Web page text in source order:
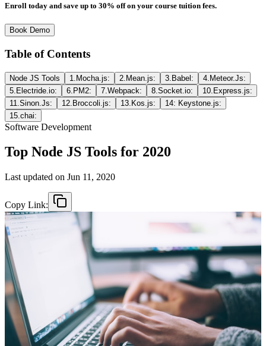
Enroll today and save up to 30% off on your course tuition fees.
Book Demo
Table of Contents
Node JS Tools 1.Mocha.js: 2.Mean.js: 3.Babel:
4.Meteor.Js:
5.Electride.io:
6.PM2: 7.Webpack: 8.Socket.io:
10.Express.js:
11.Sinon.Js:
12.Broccoli.js: 13.Kos.js:
14: Keystone.js:
15.chai:
Software Development
Top Node JS Tools for 2020
Last updated on Jun 11, 2020
Copy Link: